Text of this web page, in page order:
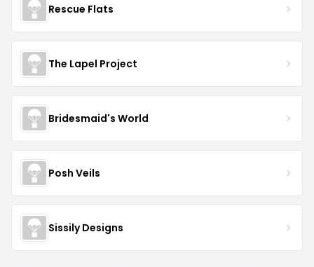
Rescue Flats
The Lapel Project
Bridesmaid's World
Posh Veils
Sissily Designs